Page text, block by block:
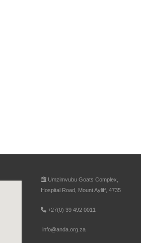
Umzimvubu Goats Complex,
Hospital Road, Mount Ayliff, 4735
+27(0) 39 492 0011
info@anda.org.za